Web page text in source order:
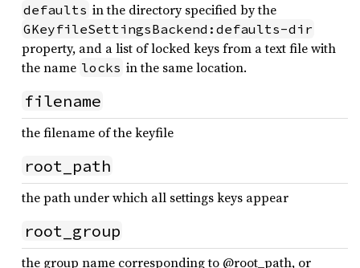
defaults in the directory specified by the
GKeyfileSettingsBackend:defaults-dir
property, and a list of locked keys from a text file with
the name locks in the same location.
filename
the filename of the keyfile
root_path
the path under which all settings keys appear
root_group
the group name corresponding to @root_path, or